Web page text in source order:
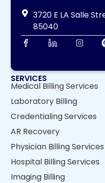
3720 E LA Salle
85040
SERVICES
Medical Billing Services
Laboratory Billing
Credentialing Services
AR Recovery
Physician Billing Services
Hospital Billing Services
Imaging Billing